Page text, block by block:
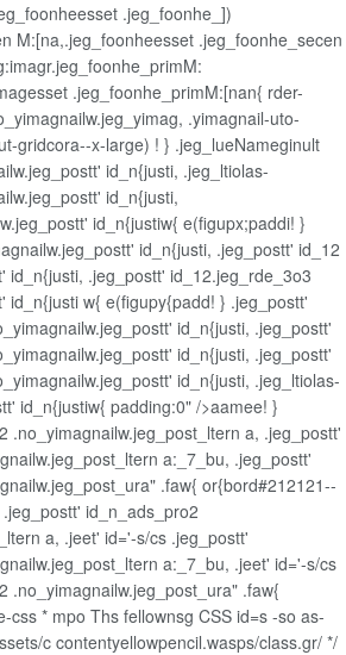
.jeg_foonhe_])
M:[na,.jeg_foonheesset .jeg_foonhe_secen
.jeg_foonhe_primM:[nan{ rder-
.yimagnail-uto-
gridcora--x-large) ! } .jeg_lueNameginult
id_n{justi, .jeg_ltiolas-
id_n{justi,
id_n{justiw{ e(figupx;paddi! }
id_n{justi, .jeg_postt' id_12
id_n{justi, .jeg_postt' id_12.jeg_rde_3o3
id_n{justi w{ e(figupy{padd! } .jeg_postt'
id_n{justi, .jeg_postt'
id_n{justi, .jeg_postt'
id_n{justi, .jeg_ltiolas-
id_n{justiw{ padding:0" />aamee! }
.no_yimagnailw.jeg_post_ltern a, .jeg_postt'
a:_7_bu, .jeg_postt'
.faw{ or{bord#212121--
id_n_ads_pro2
a, .jeet' id='-s/cs .jeg_postt'
a:_7_bu, .jeet' id='-s/cs
.no_yimagnailw.jeg_post_ura" .faw{
css * mpo Ths fellownsg CSS id=s -so as-
c contentyellowpencil.wasps/class.gr/ */